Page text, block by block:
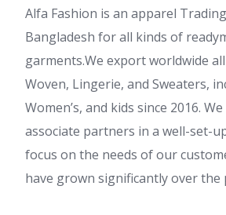
Alfa Fashion is an apparel
Bangladesh for all kinds of
garments.We export worldwide
Woven, Lingerie, and Sweaters,
Women’s, and kids since 2016.
associate partners in a well-set-
focus on the needs of our
have grown significantly over the